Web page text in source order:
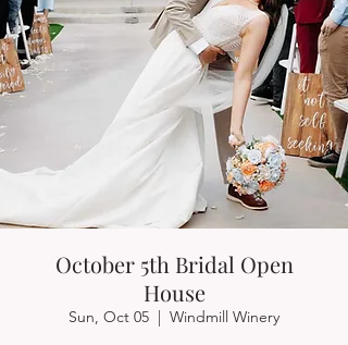
October 5th Bridal Open
House
Sun, Oct 05
  |
Windmill Winery